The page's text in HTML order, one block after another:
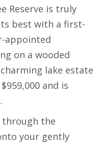
Reserve is truly
best with a first-
appointed
on a wooded
lake estate
and is
through the
your gently